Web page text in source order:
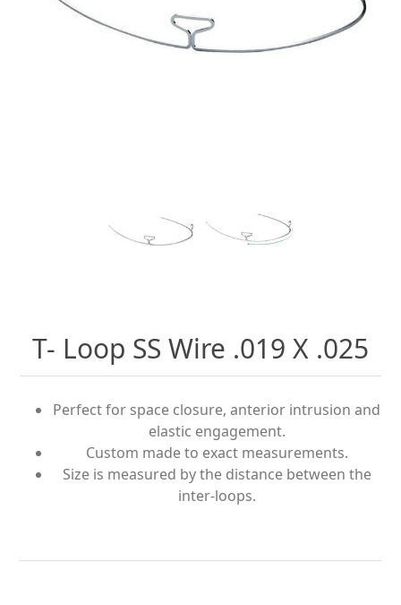
T- Loop SS Wire .019 X .025
Perfect for space closure, anterior intrusion and
elastic engagement.
Custom made to exact measurements.
Size is measured by the distance between the
inter-loops.